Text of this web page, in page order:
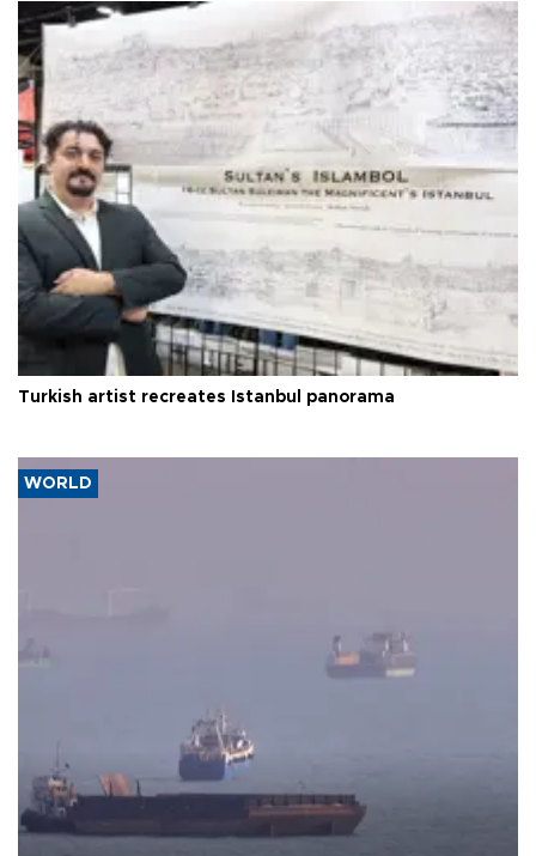
Turkish artist recreates Istanbul panorama
WORLD